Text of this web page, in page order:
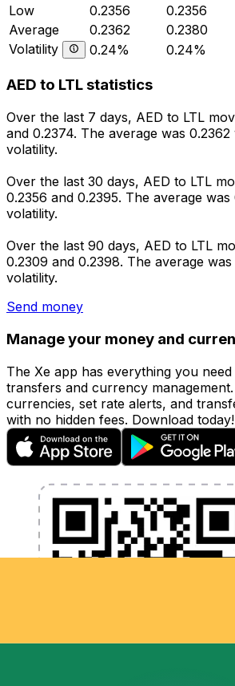
Low
0.2356 0.2356
Average
0.2362 0.2380
Volatility
0.24% 0.24%
AED to LTL statistics
Over the last 7 days, AED to LTL
and 0.2374. The average was
volatility.
Over the last 30 days, AED to LTL
0.2356 and 0.2395. The average
volatility.
Over the last 90 days, AED to LTL
0.2309 and 0.2398. The average
volatility.
Send money
Manage your money and
The Xe app has everything you
transfers and currency
currencies, set rate alerts, and
with no hidden fees. Download today!